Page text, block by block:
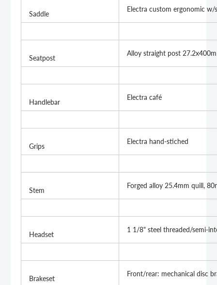
Saddle
Electra custom ergonomic w/
Seatpost
Alloy straight post
Handlebar
Electra café
Grips
Electra hand-stiched
Stem
Forged alloy 25.4mm quill,
Headset
1 1/8" steel threaded/semi-
Brakeset
Front/rear: mechanical disc